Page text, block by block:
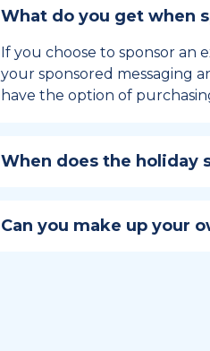
What do you get when
If you choose to sponsor an
your sponsored messaging
have the option of
When does the holiday
holiday, this enables your
Can you make up your